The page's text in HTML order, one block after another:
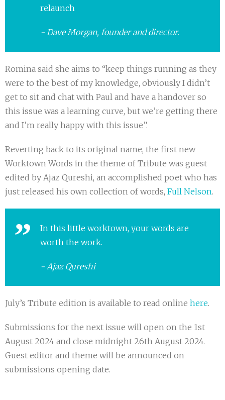
relaunch
Dave Morgan, founder and director.
Romina said she aims to “keep things running as they
were to the best of my knowledge, obviously I didn’t
get to sit and chat with Paul and have a handover so
this issue was a learning curve, but we’re getting there
and I’m really happy with this issue”.
Reverting back to its original name, the first new
Worktown Words in the theme of Tribute was guest
edited by Ajaz Qureshi, an accomplished poet who has
just released his own collection of words, Full Nelson.
In this little worktown, your words are
worth the work.
Ajaz Qureshi
July’s Tribute edition is available to read online here.
Submissions for the next issue will open on the 1st
August 2024 and close midnight 26th August 2024.
Guest editor and theme will be announced on
submissions opening date.